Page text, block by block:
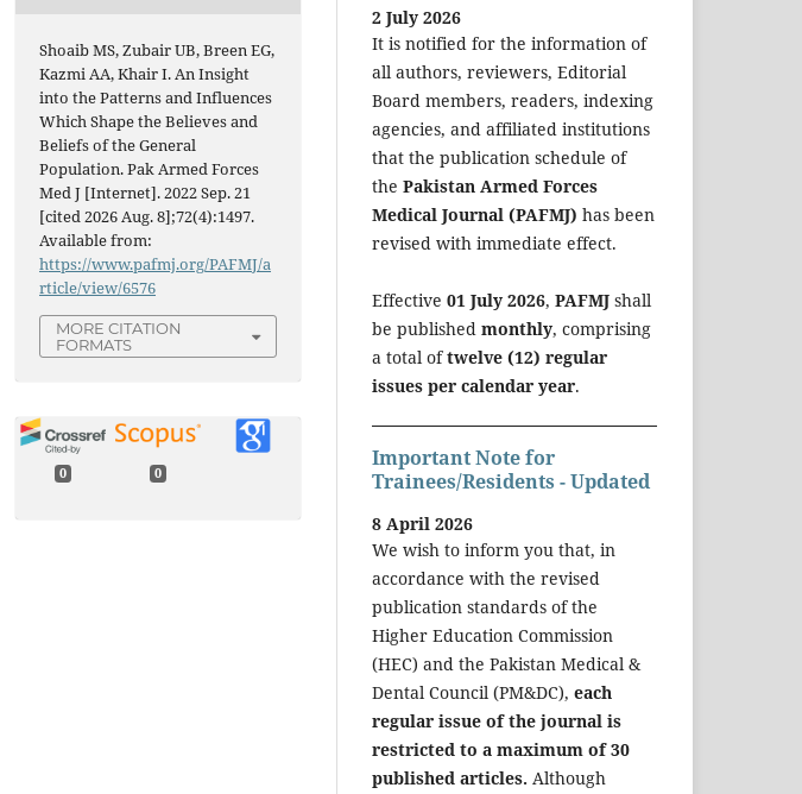
Shoaib MS, Zubair UB, Breen EG,
Kazmi AA, Khair I. An Insight
into the Patterns and Influences
Which Shape the Believes and
Beliefs of the General
Population. Pak Armed Forces
Med J [Internet]. 2022 Sep. 21
[cited 2026 Aug. 8];72(4):1497.
Available from:
https://www.pafmj.org/PAFMJ/a
rticle/view/6576
MORE CITATION
FORMATS
0 0
2 July 2026
It is notified for the information of
all authors, reviewers, Editorial
Board members, readers, indexing
agencies, and affiliated institutions
that the publication schedule of
the Pakistan Armed Forces
Medical Journal (PAFMJ) has been
revised with immediate effect.
Effective 01 July 2026, PAFMJ shall
be published monthly, comprising
a total oftwelve (12) regular
issues per calendar year.
Important Note for
Trainees/Residents - Updated
8 April 2026
We wish to inform you that, in
accordance with the revised
publication standards of the
Higher Education Commission
(HEC) and the Pakistan Medical &
Dental Council (PM&DC), each
regular issue of the journal is
restricted to a maximum of 30
published articles. Although